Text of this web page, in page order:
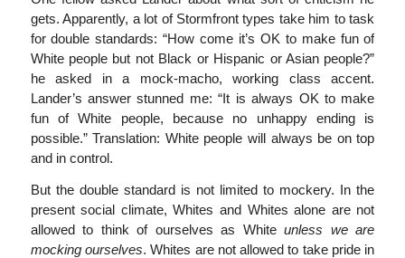
gets. Apparently, a lot of Stormfront types take him to task
for double standards: “How come it’s OK to make fun of
White people but not Black or Hispanic or Asian people?”
he asked in a mock-macho, working class accent.
Lander’s answer stunned me: “It is always OK to make
fun of White people, because no unhappy ending is
possible.” Translation: White people will always be on top
and in control.
But the double standard is not limited to mockery. In the
present social climate, Whites and Whites alone are not
allowed to think of ourselves as Whiteunless we are
mocking ourselves. Whites are not allowed to take pride in